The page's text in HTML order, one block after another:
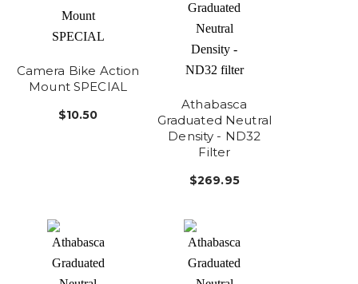
Camera Bike Action
Mount SPECIAL
$10.50
Athabasca
Graduated Neutral
Density - ND32
Filter
$269.95